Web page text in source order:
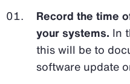
Record the time
your systems. In
this will be to
software update